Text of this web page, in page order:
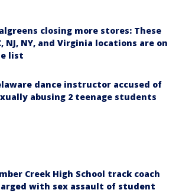
closing more stores: These
NJ, NY, and Virginia locations are on
list
dance instructor accused of
abusing 2 teenage students
Creek High School track coach
with sex assault of student